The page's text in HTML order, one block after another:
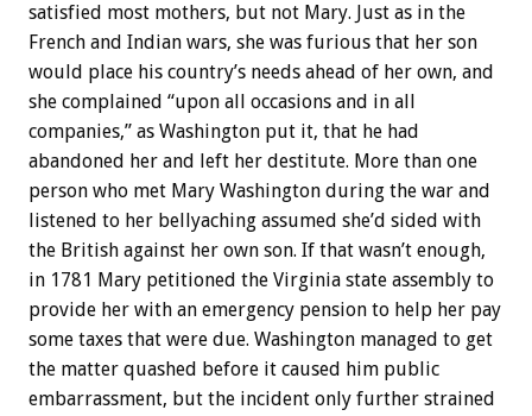
satisfied most mothers, but not Mary. Just as in the
French and Indian wars, she was furious that her son
would place his country’s needs ahead of her own, and
she complained “upon all occasions and in all
companies,” as Washington put it, that he had
abandoned her and left her destitute. More than one
person who met Mary Washington during the war and
listened to her bellyaching assumed she’d sided with
the British against her own son. If that wasn’t enough,
in 1781 Mary petitioned the Virginia state assembly to
provide her with an emergency pension to help her pay
some taxes that were due. Washington managed to get
the matter quashed before it caused him public
embarrassment, but the incident only further strained